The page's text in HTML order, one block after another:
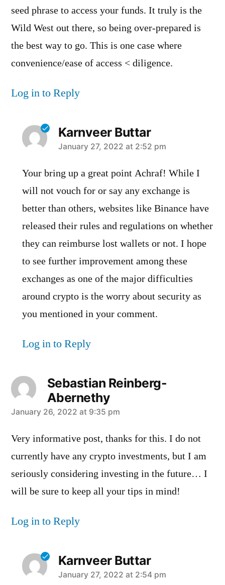
seed phrase to access your funds. It truly is the
Wild West out there, so being over-prepared is
the best way to go. This is one case where
convenience/ease of access < diligence.
Log in to Reply
Karnveer Buttar
says:
January 27, 2022 at 2:52 pm
Your bring up a great point Achraf! While I
will not vouch for or say any exchange is
better than others, websites like Binance have
released their rules and regulations on whether
they can reimburse lost wallets or not. I hope
to see further improvement among these
exchanges as one of the major difficulties
around crypto is the worry about security as
you mentioned in your comment.
Log in to Reply
Sebastian Reinberg-
Abernethy
says:
January 26, 2022 at 9:35 pm
Very informative post, thanks for this. I do not
currently have any crypto investments, but I am
seriously considering investing in the future… I
will be sure to keep all your tips in mind!
Log in to Reply
Karnveer Buttar
says:
January 27, 2022 at 2:54 pm